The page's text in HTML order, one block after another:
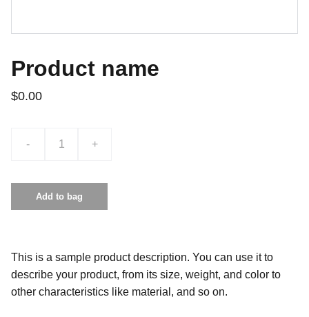
Product name
$0.00
- +
Add to bag
This is a sample product description. You can use it to
describe your product, from its size, weight, and color to
other characteristics like material, and so on.